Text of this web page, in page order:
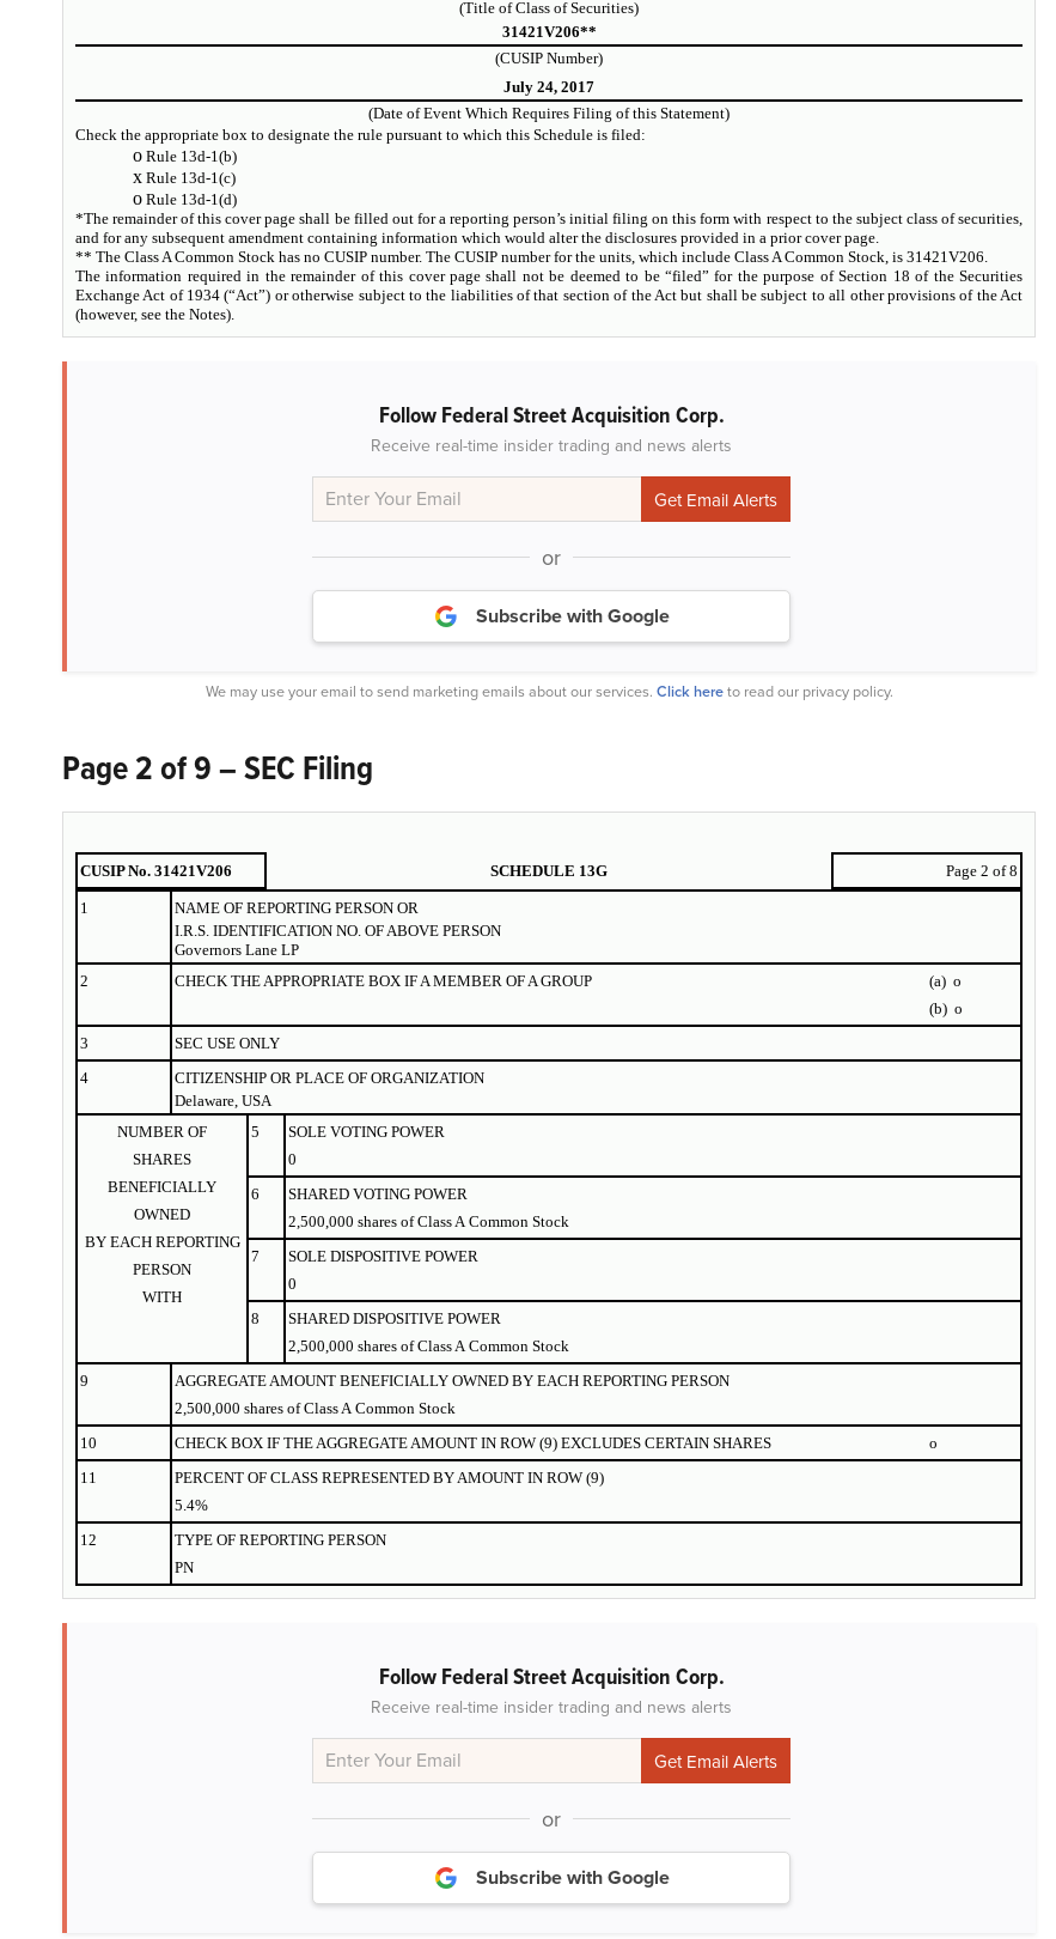
(Title of Class of Securities)
31421V206**
(CUSIP Number)
July 24, 2017
(Date of Event Which Requires Filing of this Statement)
Check the appropriate box to designate the rule pursuant to which this Schedule is filed:
o Rule 13d-1(b)
x Rule 13d-1(c)
o Rule 13d-1(d)
*The remainder of this cover page shall be filled out for a reporting person’s initial filing on this form with respect to the subject class of securities,
and for any subsequent amendment containing information which would alter the disclosures provided in a prior cover page.
** The Class A Common Stock has no CUSIP number. The CUSIP number for the units, which include Class A Common Stock, is 31421V206.
The information required in the remainder of this cover page shall not be deemed to be “filed” for the purpose of Section 18 of the Securities
Exchange Act of 1934 (“Act”) or otherwise subject to the liabilities of that section of the Act but shall be subject to all other provisions of the Act
(however, see the Notes).
Follow Federal Street Acquisition Corp.
Receive real-time insider trading and news alerts
or
Subscribe with Google
We may use your email to send marketing emails about our services. Click hereto read our privacy policy.
Page 2 of 9 – SEC Filing
CUSIP No. 31421V206 SCHEDULE 13G Page 2 of 8
1 NAME OF REPORTING PERSON OR
I.R.S. IDENTIFICATION NO. OF ABOVE PERSON
Governors Lane LP
2
CHECK THE APPROPRIATE BOX IF A MEMBER OF A GROUP (a) o
(b) o
3
SEC USE ONLY
4
CITIZENSHIP OR PLACE OF ORGANIZATION
Delaware, USA
NUMBER OF
SHARES
BENEFICIALLY
OWNED
BY EACH REPORTING
PERSON
WITH
5
SOLE VOTING POWER
0
6
SHARED VOTING POWER
2,500,000 shares of Class A Common Stock
7
SOLE DISPOSITIVE POWER
0
8
SHARED DISPOSITIVE POWER
2,500,000 shares of Class A Common Stock
9
AGGREGATE AMOUNT BENEFICIALLY OWNED BY EACH REPORTING PERSON
2,500,000 shares of Class A Common Stock
10
CHECK BOX IF THE AGGREGATE AMOUNT IN ROW (9) EXCLUDES CERTAIN SHARES
o
11
PERCENT OF CLASS REPRESENTED BY AMOUNT IN ROW (9)
5.4%
12
TYPE OF REPORTING PERSON
PN
Follow Federal Street Acquisition Corp.
Receive real-time insider trading and news alerts
or
Subscribe with Google